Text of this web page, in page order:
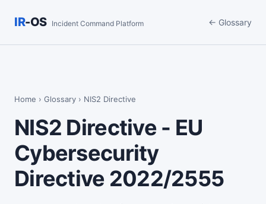
IR-OS Incident Command Platform ← Glossary
Home › Glossary › NIS2 Directive
NIS2 Directive - EU
Cybersecurity
Directive 2022/2555